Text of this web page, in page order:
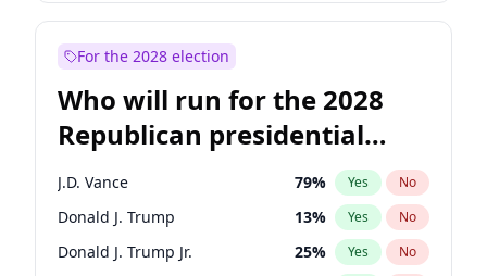
For the 2028 election
Who will run for the 2028
Republican presidential
nomination?
J.D. Vance 79% Yes No
Donald J. Trump 13% Yes No
Donald J. Trump Jr. 25% Yes No